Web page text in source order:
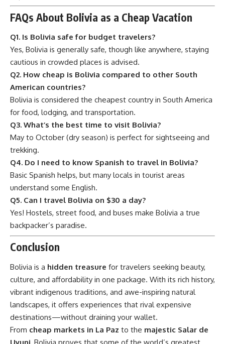
FAQs About Bolivia as a Cheap Vacation
Q1. Is Bolivia safe for budget travelers?
Yes, Bolivia is generally safe, though like anywhere, staying
cautious in crowded places is advised.
Q2. How cheap is Bolivia compared to other South
American countries?
Bolivia is considered the cheapest country in South America
for food, lodging, and transportation.
Q3. What’s the best time to visit Bolivia?
May to October (dry season) is perfect for sightseeing and
trekking.
Q4. Do I need to know Spanish to travel in Bolivia?
Basic Spanish helps, but many locals in tourist areas
understand some English.
Q5. Can I travel Bolivia on $30 a day?
Yes! Hostels, street food, and buses make Bolivia a true
backpacker’s paradise.
Conclusion
Bolivia is a hidden treasure for travelers seeking beauty,
culture, and affordability in one package. With its rich history,
vibrant indigenous traditions, and awe-inspiring natural
landscapes, it offers experiences that rival expensive
destinations—without draining your wallet.
From cheap markets in La Paz to the majestic Salar de